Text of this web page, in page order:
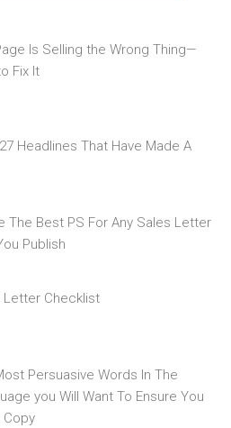
Is Selling the Wrong Thing—
Fix It
Headlines That Have Made A
The Best PS For Any Sales Letter
Publish
Letter Checklist
Persuasive Words In The
you Will Want To Ensure You
Copy